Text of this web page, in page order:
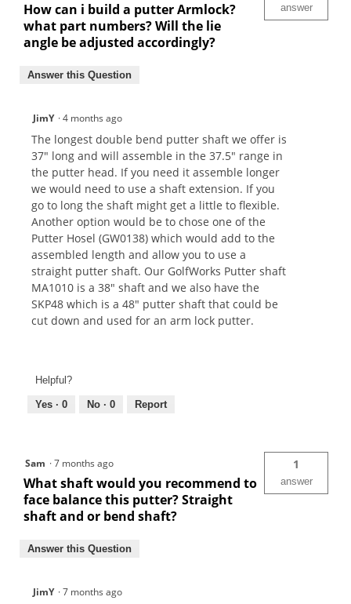
How can i build a putter Armlock?
what part numbers? Will the lie
angle be adjusted accordingly?
answer
Answer this Question
JimY ·4 months ago
The longest double bend putter shaft we offer is
37" long and will assemble in the 37.5" range in
the putter head. If you need it assemble longer
we would need to use a shaft extension. If you
go to long the shaft might get a little to flexible.
Another option would be to chose one of the
Putter Hosel (GW0138) which would add to the
assembled length and allow you to use a
straight putter shaft. Our GolfWorks Putter shaft
MA1010 is a 38" shaft and we also have the
SKP48 which is a 48" putter shaft that could be
cut down and used for an arm lock putter.
Helpful?
Yes · 0 No · 0 Report
Sam ·7 months ago
What shaft would you recommend to
face balance this putter? Straight
shaft and or bend shaft?
1
answer
Answer this Question
JimY ·7 months ago